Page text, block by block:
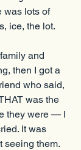
was lots of
ice, the lot.
and
then I got a
who said,
was the
they were — I
It was
seeing them.